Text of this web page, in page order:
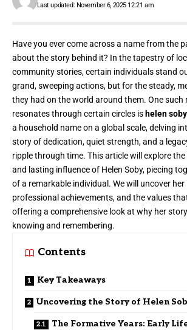
Last updated: November 6, 2025 12:21 am
Have you ever come across a name from the
about the story behind it? In the tapestry of
community stories, certain individuals stand
grand, sweeping actions, but for the steady,
they had on the world around them. One such
resonates through certain circles ishelen soby
a household name on a global scale, delving
story of dedication, quiet strength, and a
ripple through time. This article will explore
and lasting influence of Helen Soby, piecing
of a remarkable individual. We will uncover
professional achievements, and the values
offering a comprehensive look at why her
knowing and remembering.
Contents
Key Takeaways
Uncovering the Story of Helen
The Formative Years: Early